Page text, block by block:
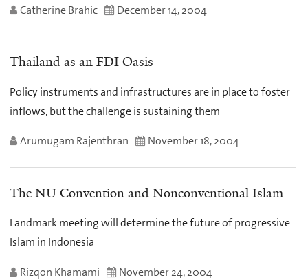
Catherine Brahic December 14, 2004
Thailand as an FDI Oasis
Policy instruments and infrastructures are in place to foster
inflows, but the challenge is sustaining them
Arumugam Rajenthran November 18, 2004
The NU Convention and Nonconventional Islam
Landmark meeting will determine the future of progressive
Islam in Indonesia
Rizqon Khamami November 24, 2004